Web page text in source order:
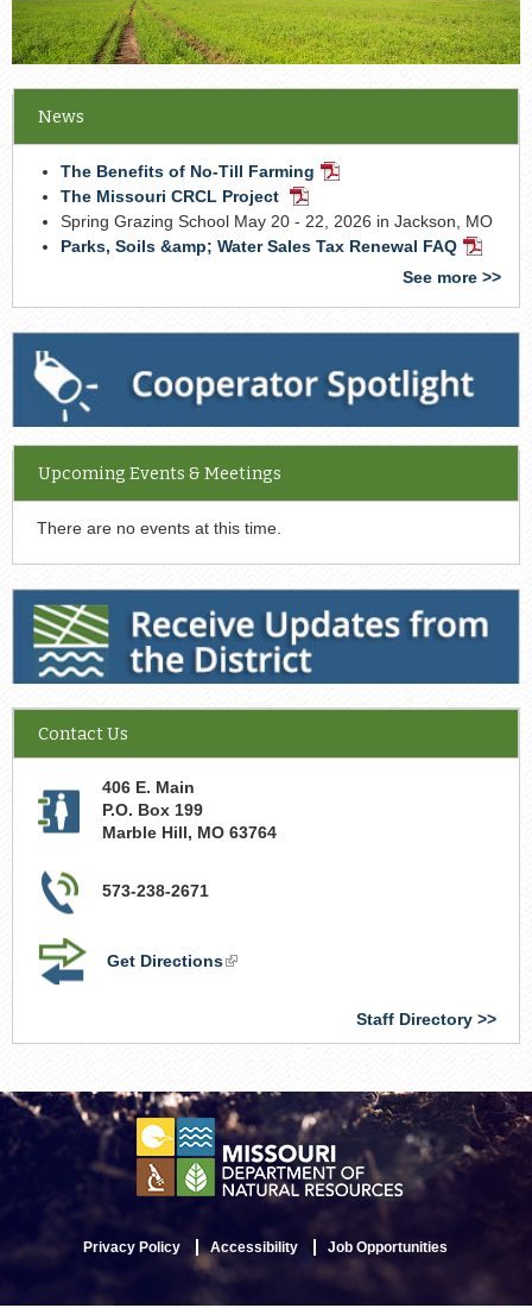
News
The Benefits of No-Till Farming PDF
The Missouri CRCL Project PDF
Document
Spring Grazing School May 20 - 22, 2026 in Jackson, MO
Parks, Soils &amp; Water Sales Tax Renewal FAQ PDF
See more >>
Cooperator Spotlight
Upcoming Events & Meetings
There are no events at this time.
Receive Updates from the District
Contact Us
406 E. Main
P.O. Box 199
Marble Hill, MO 63764
573-238-2671
Get Directions(link
Staff Directory
Privacy Policy Accessibility Job Opportunities